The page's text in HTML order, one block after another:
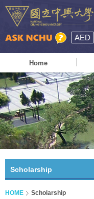
AED
Home
Scholarship
HOME Scholarship